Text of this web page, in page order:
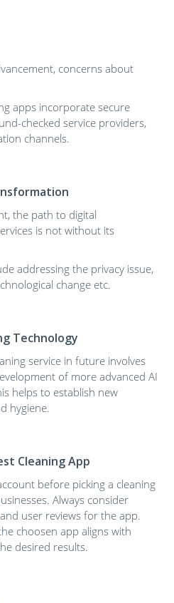
concerns about
apps incorporate secure
checked service providers,
channels.
the path to digital
is not without its
addressing the privacy issue,
change etc.
Technology
service in future involves
of more advanced AI
helps to establish new
hygiene.
Cleaning App
before picking a cleaning
Always consider
user reviews for the app.
choosen app aligns with
desired results.